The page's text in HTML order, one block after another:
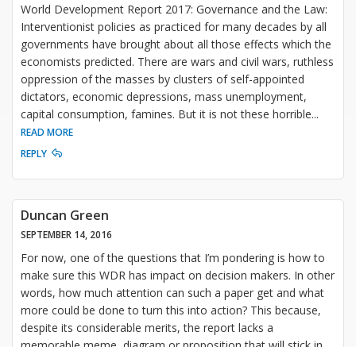
World Development Report 2017: Governance and the Law:
Interventionist policies as practiced for many decades by all
governments have brought about all those effects which the
economists predicted. There are wars and civil wars, ruthless
oppression of the masses by clusters of self-appointed
dictators, economic depressions, mass unemployment,
capital consumption, famines. But it is not these horrible...
READ MORE
REPLY
Duncan Green
SEPTEMBER 14, 2016
For now, one of the questions that I’m pondering is how to
make sure this WDR has impact on decision makers. In other
words, how much attention can such a paper get and what
more could be done to turn this into action? This because,
despite its considerable merits, the report lacks a